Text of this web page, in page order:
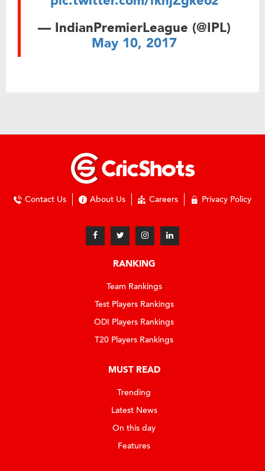
— IndianPremierLeague (@IPL)
May 10, 2017
Contact Us About Us Careers Privacy Policy
RANKING
Team Rankings
Test Players Rankings
ODI Players Rankings
T20 Players Rankings
MUST READ
Trending
Latest News
On this day
Features